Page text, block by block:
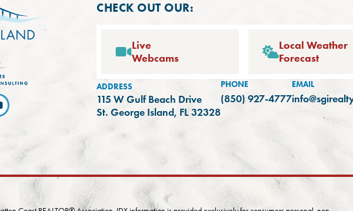
CHECK OUT OUR:
Live
Webcams
Local Weather
Forecast
ADDRESS
115 W Gulf Beach Drive
St. George Island, FL 32328(opens in a new tab)
PHONE
(850) 927-4777
EMAIL